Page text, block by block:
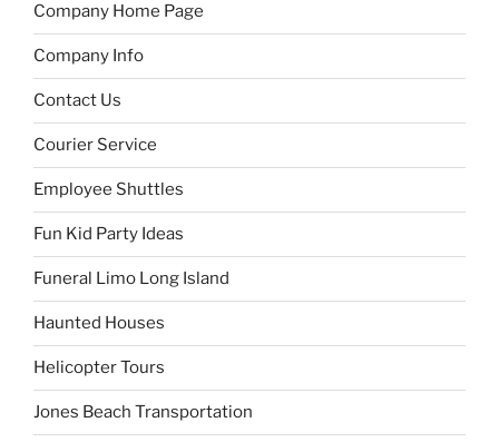
Company Home Page
Company Info
Contact Us
Courier Service
Employee Shuttles
Fun Kid Party Ideas
Funeral Limo Long Island
Haunted Houses
Helicopter Tours
Jones Beach Transportation